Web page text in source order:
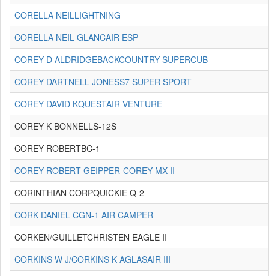
CORELLA NEILLIGHTNING
CORELLA NEIL GLANCAIR ESP
COREY D ALDRIDGEBACKCOUNTRY SUPERCUB
COREY DARTNELL JONESS7 SUPER SPORT
COREY DAVID KQUESTAIR VENTURE
COREY K BONNELLS-12S
COREY ROBERTBC-1
COREY ROBERT GEIPPER-COREY MX II
CORINTHIAN CORPQUICKIE Q-2
CORK DANIEL CGN-1 AIR CAMPER
CORKEN/GUILLETCHRISTEN EAGLE II
CORKINS W J/CORKINS K AGLASAIR III